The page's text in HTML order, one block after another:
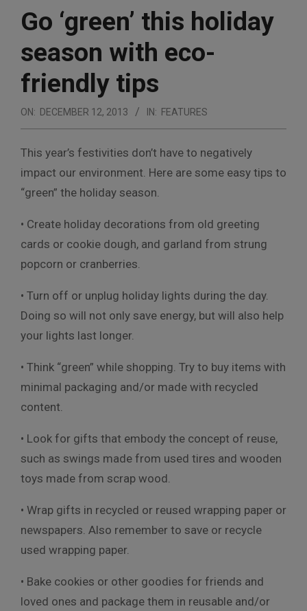
Go ‘green’ this holiday
season with eco-
friendly tips
ON: DECEMBER 12, 2013 IN: FEATURES
This year’s festivities don’t have to negatively
impact our environment. Here are some easy tips to
“green” the holiday season.
• Create holiday decorations from old greeting
cards or cookie dough, and garland from strung
popcorn or cranberries.
• Turn off or unplug holiday lights during the day.
Doing so will not only save energy, but will also help
your lights last longer.
• Think “green” while shopping. Try to buy items with
minimal packaging and/or made with recycled
content.
• Look for gifts that embody the concept of reuse,
such as swings made from used tires and wooden
toys made from scrap wood.
• Wrap gifts in recycled or reused wrapping paper or
newspapers. Also remember to save or recycle
used wrapping paper.
• Bake cookies or other goodies for friends and
loved ones and package them in reusable and/or